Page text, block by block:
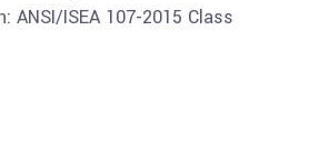
ANSI/ISEA 107-2015 Class